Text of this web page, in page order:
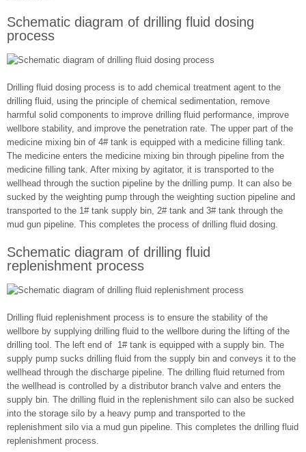
Schematic diagram of drilling fluid dosing
process
Drilling fluid dosing process is to add chemical treatment agent to the
drilling fluid, using the principle of chemical sedimentation, remove
harmful solid components to improve drilling fluid performance, improve
wellbore stability, and improve the penetration rate. The upper part of the
medicine mixing bin of 4# tank is equipped with a medicine filling tank.
The medicine enters the medicine mixing bin through pipeline from the
medicine filling tank. After mixing by agitator, it is transported to the
wellhead through the suction pipeline by the drilling pump. It can also be
sucked by the weighting pump through the weighting suction pipeline and
transported to the 1# tank supply bin, 2# tank and 3# tank through the
mud gun pipeline. This completes the process of drilling fluid dosing.
Schematic diagram of drilling fluid
replenishment process
Drilling fluid replenishment process is to ensure the stability of the
wellbore by supplying drilling fluid to the wellbore during the lifting of the
drilling tool. The left end of 1# tank is equipped with a supply bin. The
supply pump sucks drilling fluid from the supply bin and conveys it to the
wellhead through the discharge pipeline. The drilling fluid returned from
the wellhead is controlled by a distributor branch valve and enters the
supply bin. The drilling fluid in the replenishment silo can also be sucked
into the storage silo by a heavy pump and transported to the
replenishment silo via a mud gun pipeline. This completes the drilling fluid
replenishment process.